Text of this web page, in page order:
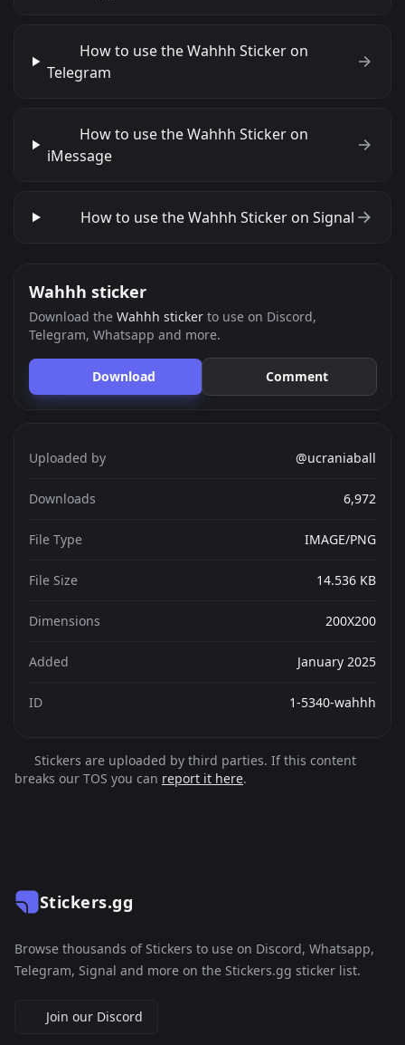
How to use the Wahhh Sticker on
Telegram
How to use the Wahhh Sticker on
iMessage
How to use the Wahhh Sticker on Signal
Wahhh sticker
Download the Wahhh sticker to use on Discord,
Telegram, Whatsapp and more.
Download Comment
Uploaded by @ucraniaball
Downloads 6,972
File Type IMAGE/PNG
File Size 14.536 KB
Dimensions 200X200
Added January 2025
ID 1-5340-wahhh
Stickers are uploaded by third parties. If this content
breaks our TOS you can report it here.
Stickers.gg
Browse thousands of Stickers to use on Discord, Whatsapp,
Telegram, Signal and more on the Stickers.gg sticker list.
Join our Discord